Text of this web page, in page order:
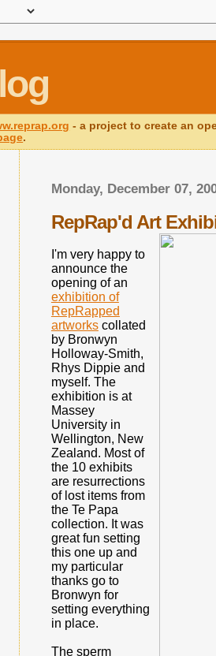
- a project to create an
.
Monday, December 07,
RepRap'd Art
I'm very happy to
announce the
opening of an
exhibition of
RepRapped
artworkscollated
by Bronwyn
Holloway-Smith,
Rhys Dippie and
myself. The
exhibition is at
Massey
University in
Wellington, New
Zealand. Most of
the 10 exhibits
are resurrections
of lost items from
the Te Papa
collection. It was
great fun setting
this one up and
my particular
thanks go to
Bronwyn for
setting everything
in place.
The sperm